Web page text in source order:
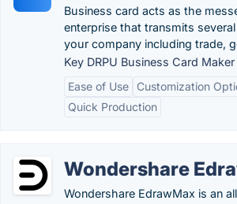
Business card acts as the
enterprise that transmits
your company including trade,
Key DRPU Business Card
Ease of Use
Customization
Quick Production
Wondershare
Wondershare EdrawMax is an